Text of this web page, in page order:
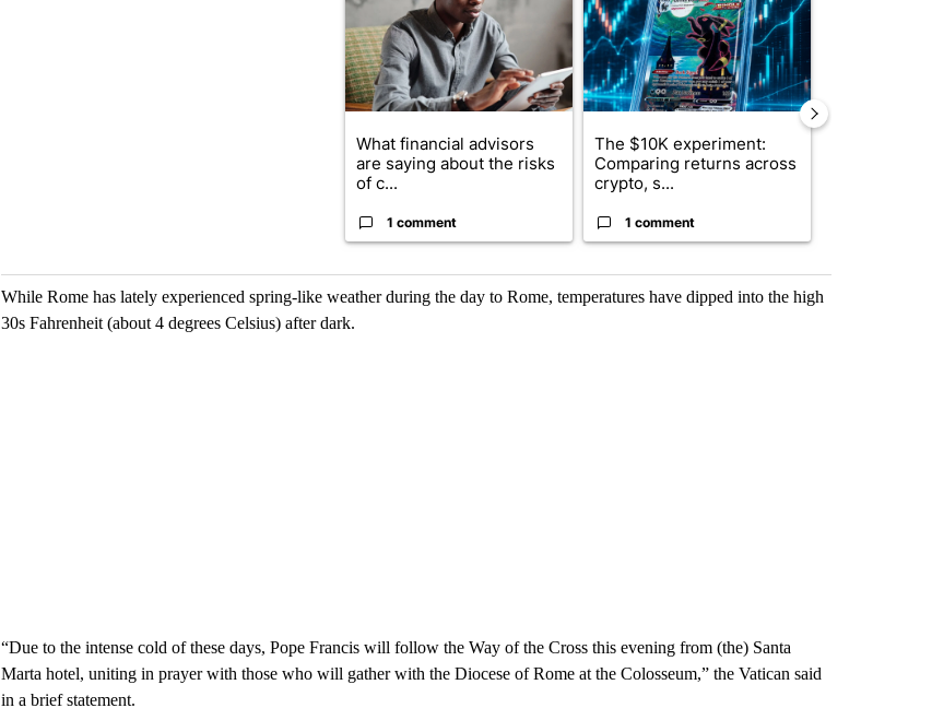
What financial advisors
are saying about the risks
of c...
1 comment
The $10K experiment:
Comparing returns across
crypto, s...
1 comment
While Rome has lately experienced spring-like weather during the day to Rome, temperatures have dipped into the high
30s Fahrenheit (about 4 degrees Celsius) after dark.
“Due to the intense cold of these days, Pope Francis will follow the Way of the Cross this evening from (the) Santa
Marta hotel, uniting in prayer with those who will gather with the Diocese of Rome at the Colosseum,” the Vatican said
in a brief statement.